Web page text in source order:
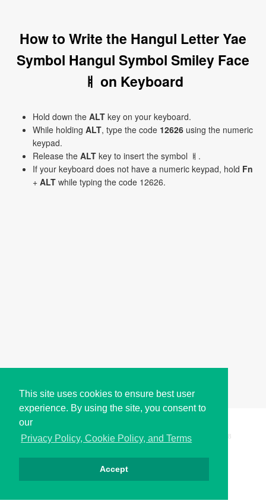
This site uses cookies to ensure best user
experience. By using the site, you consent to
our
Privacy Policy, Cookie Policy, and Terms
Accept
How to Write the Hangul Letter Yae
Symbol Hangul Symbol Smiley Face
ㅒ on Keyboard
Hold down the ALT key on your keyboard.
While holding ALT, type the code 12626 using the numeric
keypad.
Release the ALT key to insert the symbol ㅒ.
If your keyboard does not have a numeric keypad, hold Fn
+ ALT while typing the code 12626.
Copyright © i2Symbol 2011-2026, Sciweavers LLC 198
الخصوصية كوكيز الشروط اتصل بنا من نحن